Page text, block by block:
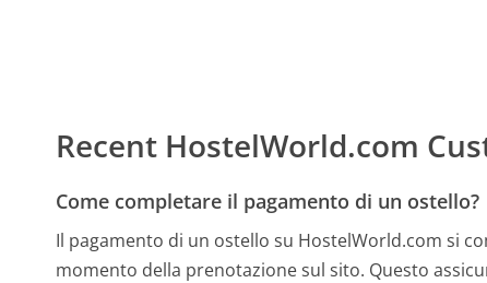
Recent HostelWorld.com
Come completare il pagamento di un ostello?
Il pagamento di un ostello su HostelWorld.com si
momento della prenotazione sul sito. Questo